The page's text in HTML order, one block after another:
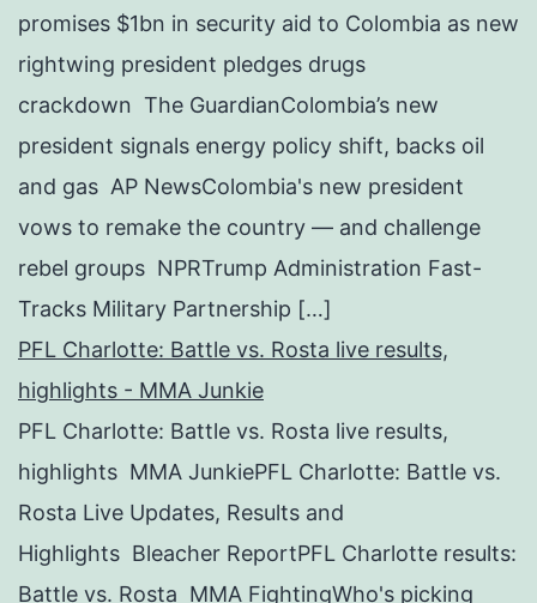
promises $1bn in security aid to Colombia as new
rightwing president pledges drugs
crackdown The GuardianColombia’s new
president signals energy policy shift, backs oil
and gas AP NewsColombia's new president
vows to remake the country — and challenge
rebel groups NPRTrump Administration Fast-
Tracks Military Partnership […]
PFL Charlotte: Battle vs. Rosta live results,
highlights - MMA Junkie
PFL Charlotte: Battle vs. Rosta live results,
highlights MMA JunkiePFL Charlotte: Battle vs.
Rosta Live Updates, Results and
Highlights Bleacher ReportPFL Charlotte results:
Battle vs. Rosta MMA FightingWho's picking